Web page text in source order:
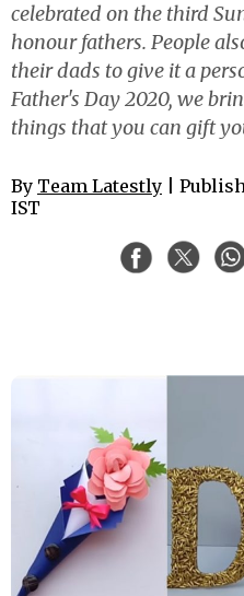
celebrated on the third
honour fathers. People
their dads to give it a
Father's Day 2020, we
things that you can gift
By Team Latestly |
IST